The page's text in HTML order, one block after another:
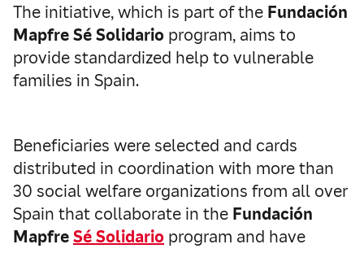
The initiative, which is part of the Fundación
Mapfre Sé Solidario program, aims to
provide standardized help to vulnerable
families in Spain.
Beneficiaries were selected and cards
distributed in coordination with more than
30 social welfare organizations from all over
Spain that collaborate in the Fundación
MapfreSé Solidario program and have